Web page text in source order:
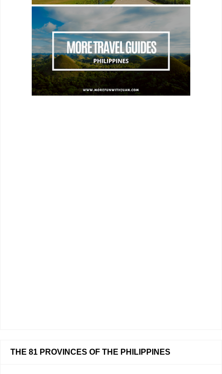
THE 81 PROVINCES OF THE PHILIPPINES